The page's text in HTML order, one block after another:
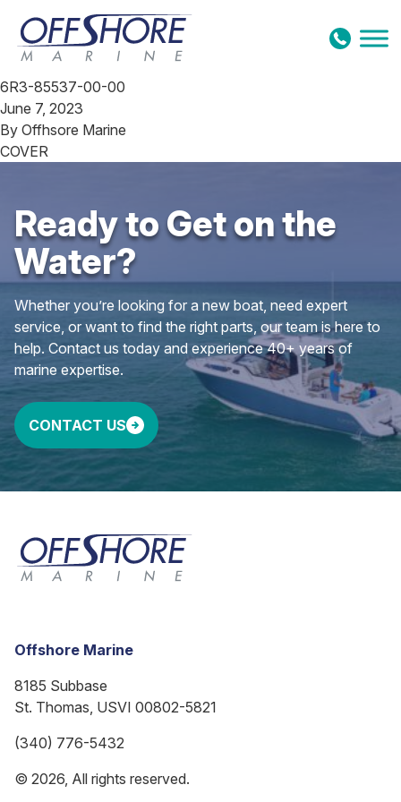
Skip to content
6R3-85537-00-00
June 7, 2023
By Offhsore Marine
COVER
Ready to Get on the
Water?
Whether you’re looking for a new boat, need expert
service, or want to find the right parts, our team is here to
help. Contact us today and experience 40+ years of
marine expertise.
CONTACT US
Offshore Marine
8185 Subbase
St. Thomas, USVI 00802-5821
(340) 776-5432
© 2026, All rights reserved.